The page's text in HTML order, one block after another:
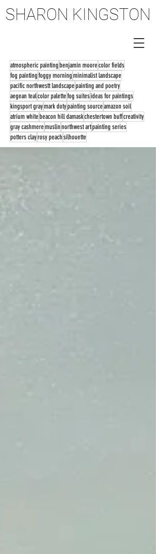
SHARON KINGSTON
SHARON KINGSTON
atmospheric paintingbenjamin moorecolor fields
fog paintingfoggy morningminimalist landscape
pacific northwestt landscapepainting and poetry
aegean tealcolor palettefog suitesideas for paintings
kingsport graymark dotypainting sourceamazon soil
atrium whitebeacon hill damaskchestertown buffcreativity
gray cashmeremuslinnorthwest artpainting series
potters clayrosy peachsilhouette